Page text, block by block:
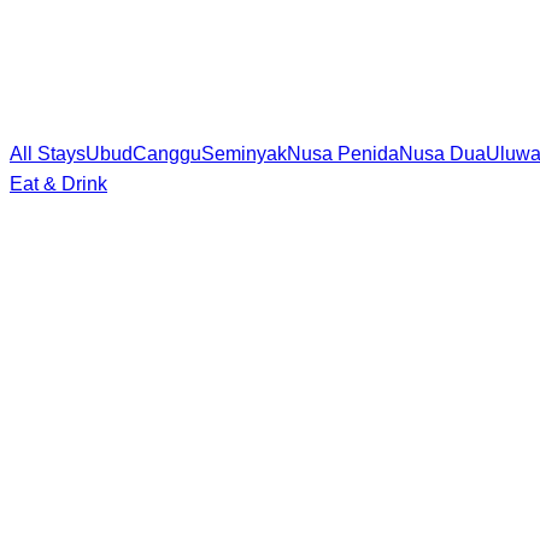
All StaysUbudCangguSeminyakNusa PenidaNusa Dua
Eat & Drink